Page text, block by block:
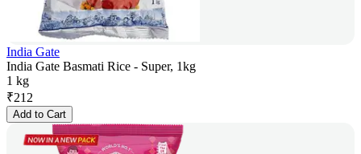
India Gate
India Gate Basmati Rice - Super, 1kg
1 kg
₹212
Add to Cart